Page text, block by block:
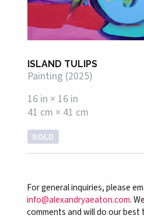
ISLAND TULIPS
Painting (2025)
16 in × 16 in
41 cm × 41 cm
SOLD
For general inquiries, please
info@alexandryaeaton.com.
comments and will do our best